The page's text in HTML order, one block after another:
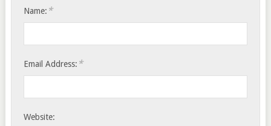
Name: *
Email Address: *
Website: